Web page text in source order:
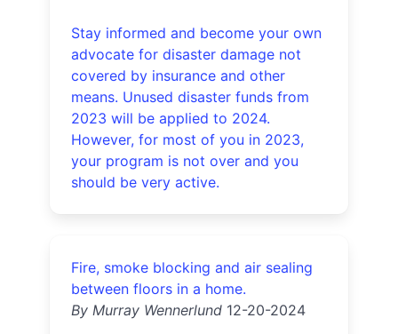
Stay informed and become your own
advocate for disaster damage not
covered by insurance and other
means. Unused disaster funds from
2023 will be applied to 2024.
However, for most of you in 2023,
your program is not over and you
should be very active.
Fire, smoke blocking and air sealing
between floors in a home.
By Murray Wennerlund 12-20-2024